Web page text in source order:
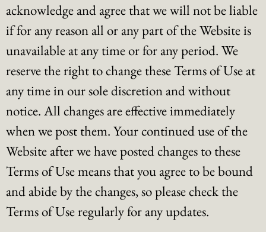
acknowledge and agree that we will not be liable
if for any reason all or any part of the Website is
unavailable at any time or for any period. We
reserve the right to change these Terms of Use at
any time in our sole discretion and without
notice. All changes are effective immediately
when we post them. Your continued use of the
Website after we have posted changes to these
Terms of Use means that you agree to be bound
and abide by the changes, so please check the
Terms of Use regularly for any updates.